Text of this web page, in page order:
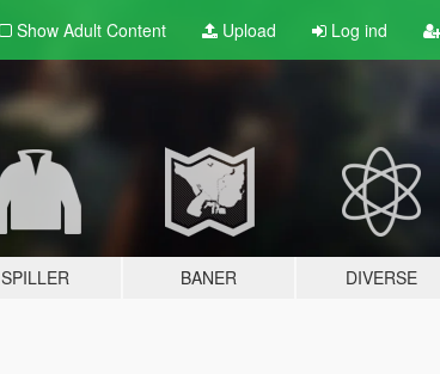
Show Adult Content Upload Log ind
SPILLER BANER DIVERSE